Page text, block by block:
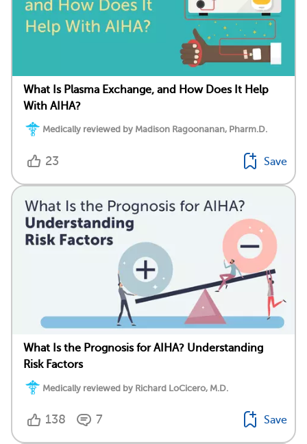
What Is Plasma Exchange, and How Does It Help
With AIHA?
Medically reviewed by Madison Ragoonanan, Pharm.D.
23 Save
What Is the Prognosis for AIHA? Understanding
Risk Factors
Medically reviewed by Richard LoCicero, M.D.
138 7 Save